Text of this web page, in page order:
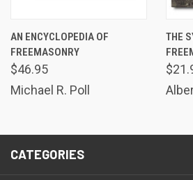
AN ENCYCLOPEDIA OF
FREEMASONRY
$46.95
Michael R. Poll
THE
CATEGORIES